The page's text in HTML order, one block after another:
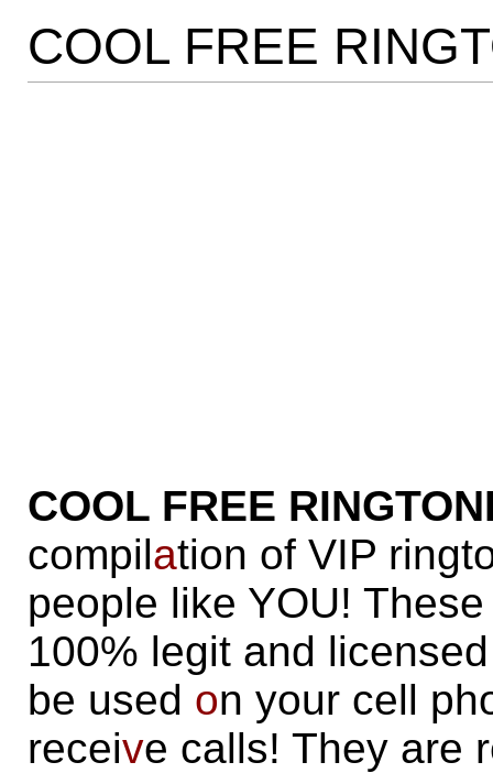
COOL FREE
COOL FREE
compilation of VIP
people like YOU!
100% legit and
be used on your cell
receive calls! They are